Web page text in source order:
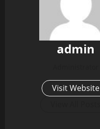
admin
Visit Website